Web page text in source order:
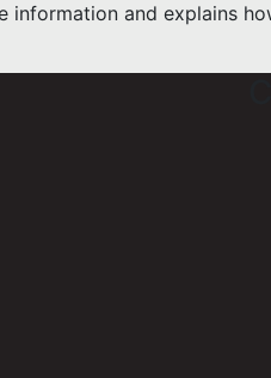
information and explains